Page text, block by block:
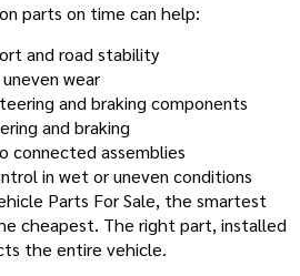
parts on time can help:
and road stability
wear
and braking components
and braking
connected assemblies
in wet or uneven conditions
Parts For Sale, the smartest
cheapest. The right part, installed
the entire vehicle.